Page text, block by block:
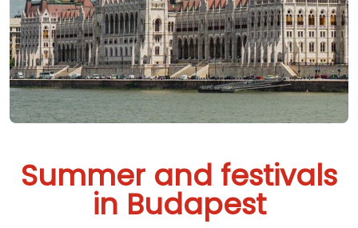
Summer and festivals
in Budapest